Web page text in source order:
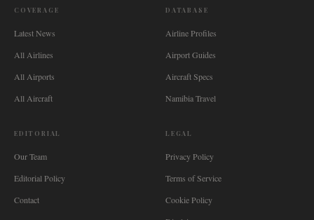
COVERAGE
Latest News
All Airlines
All Airports
All Aircraft
DATABASE
Airline Profiles
Airport Guides
Aircraft Specs
Namibia Travel
EDITORIAL
Our Team
Editorial Policy
Contact
LEGAL
Privacy Policy
Terms of Service
Cookie Policy